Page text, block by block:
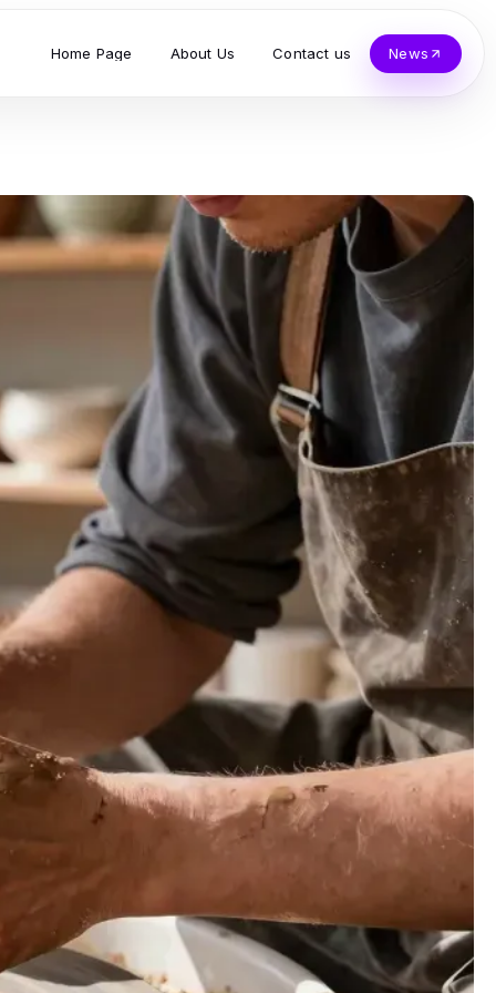
Home Page About Us Contact us News